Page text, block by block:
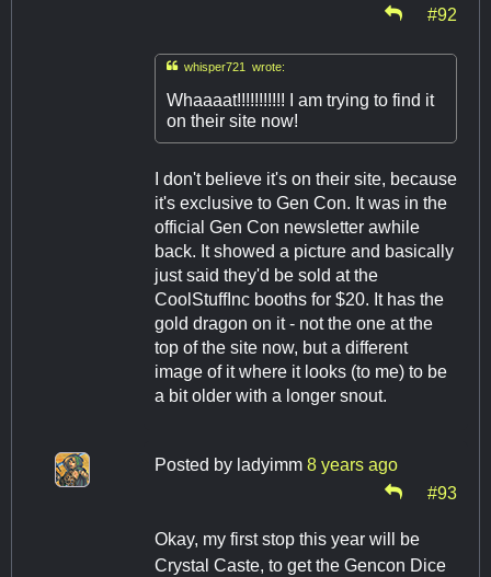
#92
whisper721 wrote:
Whaaaat!!!!!!!!!!! I am trying to find it
on their site now!
I don't believe it's on their site, because
it's exclusive to Gen Con. It was in the
official Gen Con newsletter awhile
back. It showed a picture and basically
just said they'd be sold at the
CoolStuffInc booths for $20. It has the
gold dragon on it - not the one at the
top of the site now, but a different
image of it where it looks (to me) to be
a bit older with a longer snout.
Posted by ladyimm 8 years ago
#93
Okay, my first stop this year will be
Crystal Caste, to get the Gencon Dice